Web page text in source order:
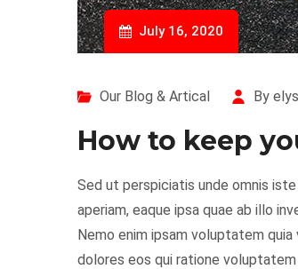
July 16, 2020
Our Blog & Artical By
How to keep
Sed ut perspiciatis unde omnis
aperiam, eaque ipsa quae ab illo
Nemo enim ipsam voluptatem
dolores eos qui ratione